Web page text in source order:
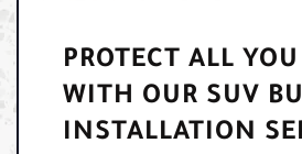
PROTECT ALL
WITH OUR SUV
INSTALLATION